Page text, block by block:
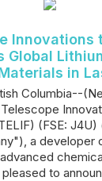
Innovations
Global
in
Columbia--
(FSE:
a developer
to